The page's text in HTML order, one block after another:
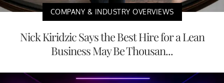
COMPANY & INDUSTRY OVERVIEWS
Nick Kiridzic Says the Best Hire for a Lean
Business May Be Thousan...